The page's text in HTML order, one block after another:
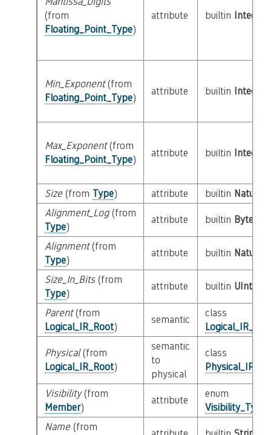
(from
Floating_Point_Type)
attribute builtin Integer
Min_Exponent(from
Floating_Point_Type)
attribute builtin Integer
Max_Exponent(from
Floating_Point_Type)
attribute builtin Integer
Size(from Type) attribute builtin Natural
Alignment_Log(from
Type)
attribute builtin Byte
Alignment(from
Type)
attribute builtin Natural
Size_In_Bits(from
Type)
attribute builtin UInt64
Parent(from
Logical_IR_Root)
semantic
class
Physical(from
Logical_IR_Root)
semantic
to
physical
class
Visibility(from
Member)
attribute
enum
Visibility_Type
Name(from